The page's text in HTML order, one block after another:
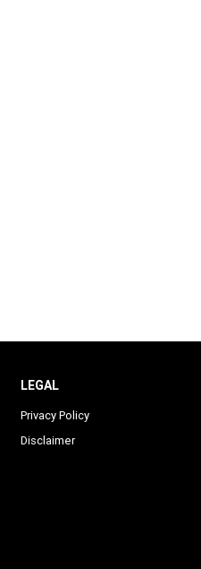
LEGAL
Privacy Policy
Disclaimer